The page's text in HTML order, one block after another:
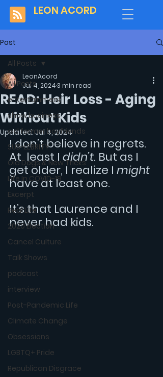
LEON ACORD
Post
All Posts
entertainment
show business
old former boyfriends
SUB-LEBRITY
Old Dogs & New Tricks
Life In COVID-19
Excerpt
Real Life
2020 Election
Cancel Culture
Talk Shows
podcast
interview
Post-Pandemic Life
Climate Change
Obsessions
LGBTQ+ Pride
Republican Disgrace
All Posts
READ: Heir Loss - Aging
Without Kids
LeonAcord
Jul 4, 20243 min read
Updated:Jul 4, 2024
I don’t believe in regrets.
At  least I didn’t. But as I
get older, I realize I might
have at least one.
It’s that Laurence and I
never had kids.